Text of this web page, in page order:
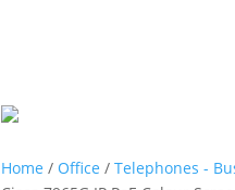
Home / Office / Telephones -